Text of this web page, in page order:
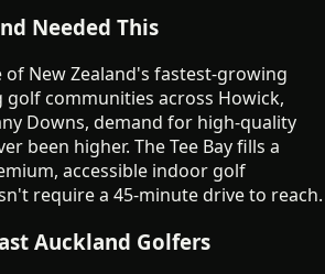
Needed This
of New Zealand's fastest-growing
communities across Howick,
Downs, demand for high-quality
been higher. The Tee Bay fills a
accessible indoor golf
require a 45-minute drive to reach.
Auckland Golfers